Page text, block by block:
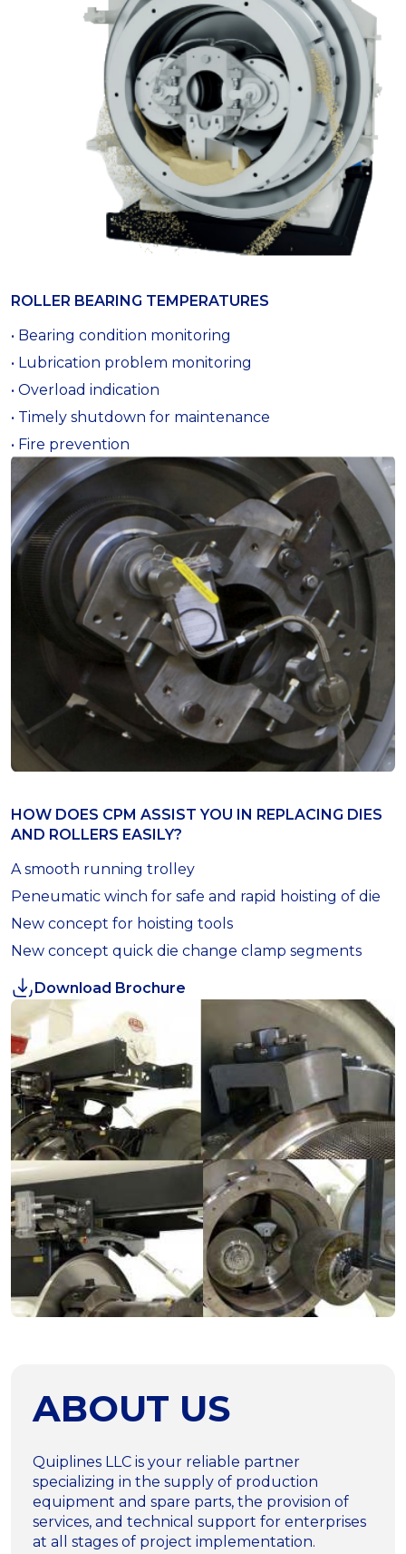
ROLLER BEARING TEMPERATURES
• Bearing condition monitoring
• Lubrication problem monitoring
• Overload indication
• Timely shutdown for maintenance
• Fire prevention
HOW DOES CPM ASSIST YOU IN REPLACING DIES
AND ROLLERS EASILY?
A smooth running trolley
Peneumatic winch for safe and rapid hoisting of die
New concept for hoisting tools
New concept quick die change clamp segments
Download Brochure
ABOUT US
Quiplines LLC is your reliable partner
specializing in the supply of production
equipment and spare parts, the provision of
services, and technical support for enterprises
at all stages of project implementation.